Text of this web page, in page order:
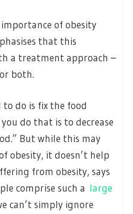
of obesity
that this
a treatment approach –
both.
to do is fix the food
do that is to decrease
But while this may
obesity, it doesn’t help
from obesity, says
comprise such a large
can’t simply ignore